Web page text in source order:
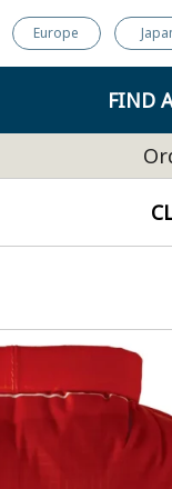
Europe
FIND